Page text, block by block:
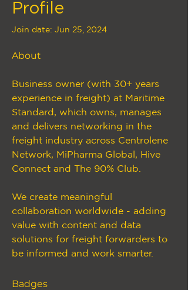
Profile
Join date: Jun 25, 2024
About
Business owner (with 30+ years
experience in freight) at Maritime
Standard, which owns, manages
and delivers networking in the
freight industry across Centrolene
Network, MiPharma Global, Hive
Connect and The 90% Club.
We create meaningful
collaboration worldwide - adding
value with content and data
solutions for freight forwarders to
be informed and work smarter.
Badges